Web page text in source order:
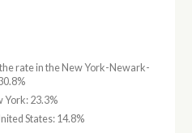
rate in the New York-Newark-
York: 23.3%
States: 14.8%